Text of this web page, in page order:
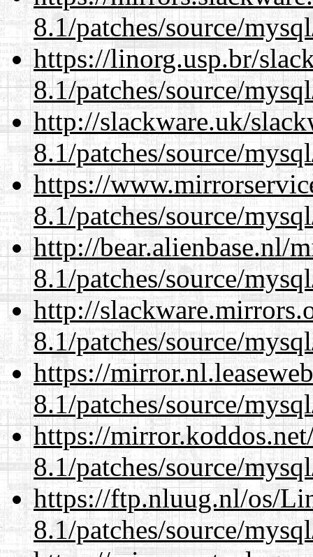
8.1/patches/source/
https://linorg.usp.br/
8.1/patches/source/
http://slackware.uk/
8.1/patches/source/
https://
8.1/patches/source/
http://bear.alienbase.nl/
8.1/patches/source/
http://
8.1/patches/source/
https://
8.1/patches/source/
https://
8.1/patches/source/
https://ftp.nluug.nl/os/
8.1/patches/source/